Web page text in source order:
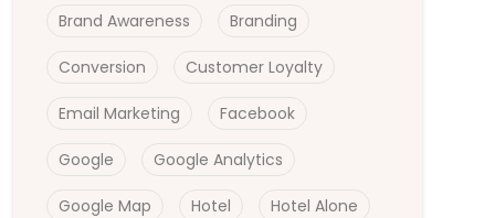
Brand Awareness Branding
Conversion Customer Loyalty
Email Marketing Facebook
Google Google Analytics
Google Map Hotel Hotel Alone